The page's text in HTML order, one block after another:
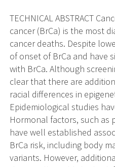
TECHNICAL ABSTRACT
cancer (BrCa) is the most
cancer deaths. Despite
of onset of BrCa and have
with BrCa. Although
clear that there are
racial differences in
Epidemiological studies
Hormonal factors, such as
have well established
BrCa risk, including body
variants. However,